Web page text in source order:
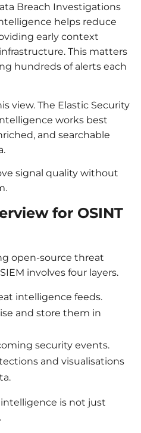
Breach Investigations
helps reduce
early context
This matters
hundreds of alerts each
view. The Elastic Security
works best
and searchable
signal quality without
for OSINT
open-source threat
involves four layers.
intelligence feeds.
and store them in
security events.
and visualisations
is not just